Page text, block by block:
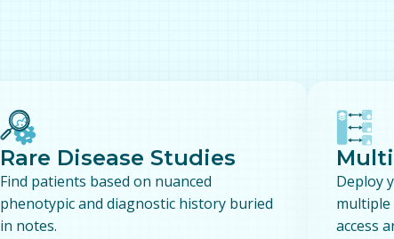
Rare Disease Studies
Find patients based on nuanced
phenotypic and diagnostic history buried
in notes.
Deploy
access